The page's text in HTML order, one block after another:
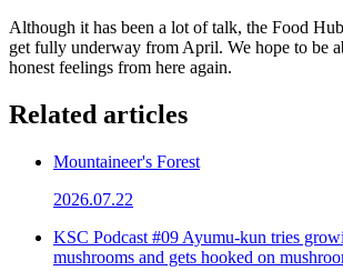
Although it has been a lot of talk, the Food
get fully underway from April. We hope to be
honest feelings from here again.
Related articles
Mountaineer's Forest
2026.07.22
KSC Podcast #09 Ayumu-kun tries
mushrooms and gets hooked on